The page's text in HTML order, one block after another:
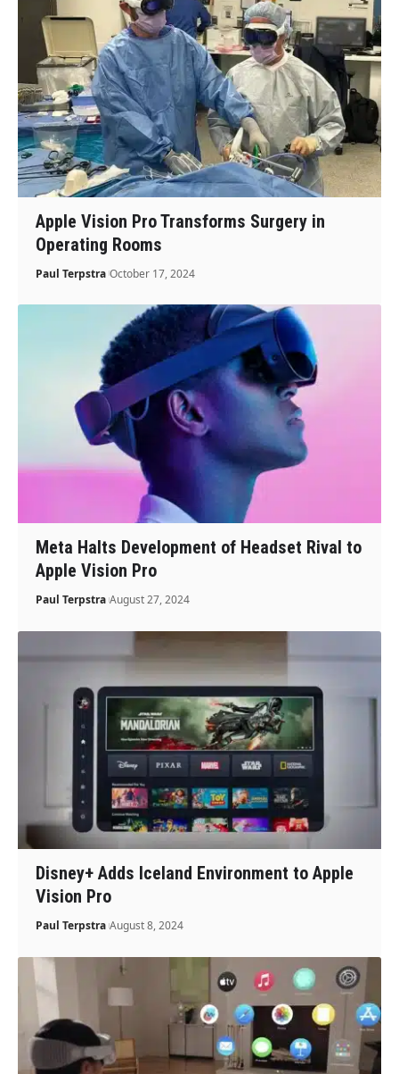
Apple Vision Pro Transforms Surgery in
Operating Rooms
Paul Terpstra October 17, 2024
Meta Halts Development of Headset Rival to
Apple Vision Pro
Paul Terpstra August 27, 2024
Disney+ Adds Iceland Environment to Apple
Vision Pro
Paul Terpstra August 8, 2024